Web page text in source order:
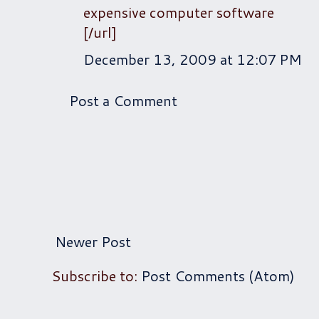
expensive computer software
[/url]
December 13, 2009 at 12:07 PM
Post a Comment
Newer Post
Subscribe to: Post Comments (Atom)